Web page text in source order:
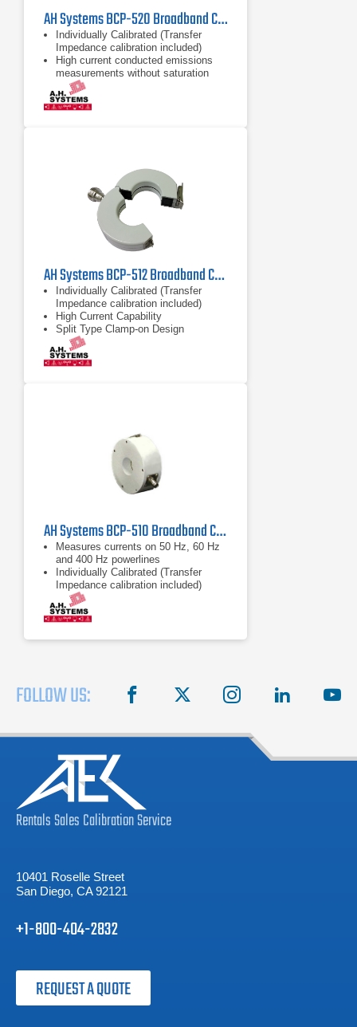
AH Systems BCP-520 Broadband Current | 10kHz - 500MHz
Individually Calibrated (Transfer
Impedance calibration included)
High current conducted emissions
measurements without saturation
High Current Capability
AH Systems BCP-512 Broadband Current Probe | 1MHz - 1000MHz
Individually Calibrated (Transfer
Impedance calibration included)
High Current Capability
Split Type Clamp-on Design
AH Systems BCP-510 Broadband Current Probe | 20Hz - 1MHz
Measures currents on 50 Hz, 60 Hz
and 400 Hz powerlines
Individually Calibrated (Transfer
Impedance calibration included)
Split Type Clamp-on Design
FOLLOW US: facebook instagram linkedin
RentalsSalesCalibrationService
10401 Roselle Street
San Diego, CA 92121
+1-800-404-2832
REQUEST A QUOTE